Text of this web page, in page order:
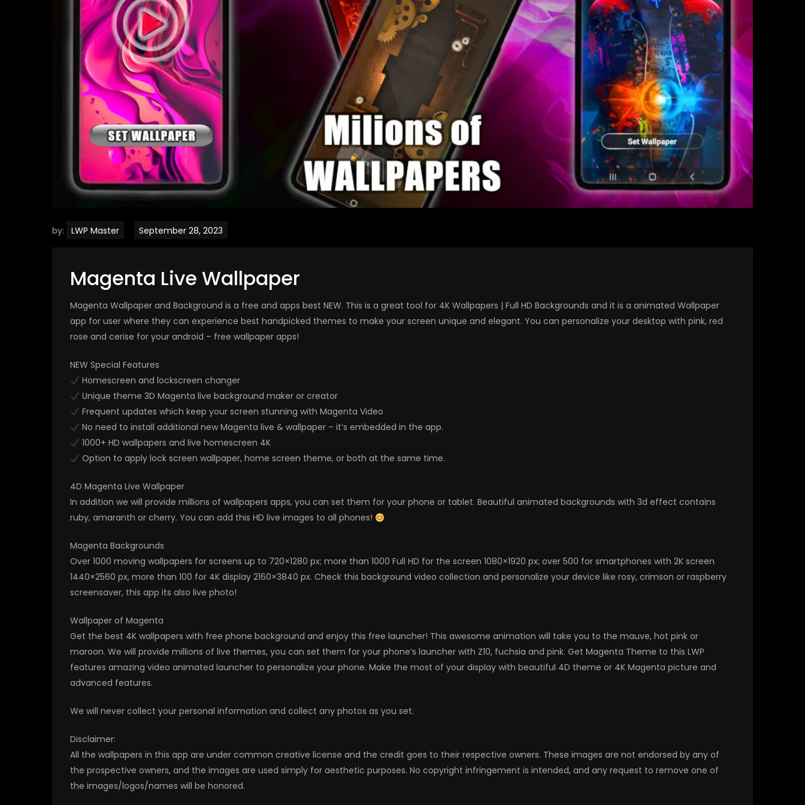
by: LWP Master
Magenta Live Wallpaper
Magenta Wallpaper and Background is a free and apps best NEW. This is a great tool for 4K Wallpapers | Full HD Backgrounds and it is a animated Wallpaper
app for user where they can experience best handpicked themes to make your screen unique and elegant. You can personalize your desktop with pink, red
rose and cerise for your android – free wallpaper apps!
NEW Special Features
Homescreen and lockscreen changer
Unique theme 3D Magenta live background maker or creator
Frequent updates which keep your screen stunning with Magenta Video
No need to install additional new Magenta live & wallpaper – it’s embedded in the app.
1000+ HD wallpapers and live homescreen 4K
Option to apply lock screen wallpaper, home screen theme, or both at the same time.
4D Magenta Live Wallpaper
In addition we will provide millions of wallpapers apps, you can set them for your phone or tablet. Beautiful animated backgrounds with 3d effect contains
ruby, amaranth or cherry. You can add this HD live images to all phones!
Magenta Backgrounds
Over 1000 moving wallpapers for screens up to 720×1280 px; more than 1000 Full HD for the screen 1080×1920 px; over 500 for smartphones with 2K screen
1440×2560 px, more than 100 for 4K display 2160×3840 px. Check this background video collection and personalize your device like rosy, crimson or raspberry
screensaver, this app its also live photo!
Wallpaper of Magenta
Get the best 4K wallpapers with free phone background and enjoy this free launcher! This awesome animation will take you to the mauve, hot pink or
maroon. We will provide millions of live themes, you can set them for your phone’s launcher with Z10, fuchsia and pink. Get Magenta Theme to this LWP
features amazing video animated launcher to personalize your phone. Make the most of your display with beautiful 4D theme or 4K Magenta picture and
advanced features.
We will never collect your personal information and collect any photos as you set.
Disclaimer:
All the wallpapers in this app are under common creative license and the credit goes to their respective owners. These images are not endorsed by any of
the prospective owners, and the images are used simply for aesthetic purposes. No copyright infringement is intended, and any request to remove one of
the images/logos/names will be honored.